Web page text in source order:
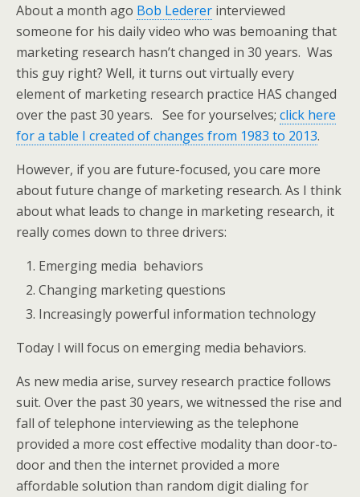
About a month ago Bob Lederer interviewed
someone for his daily video who was bemoaning that
marketing research hasn’t changed in 30 years. Was
this guy right? Well, it turns out virtually every
element of marketing research practice HAS changed
over the past 30 years. See for yourselves; click here
for a table I created of changes from 1983 to 2013.
However, if you are future-focused, you care more
about future change of marketing research. As I think
about what leads to change in marketing research, it
really comes down to three drivers:
Emerging media behaviors
Changing marketing questions
Increasingly powerful information technology
Today I will focus on emerging media behaviors.
As new media arise, survey research practice follows
suit. Over the past 30 years, we witnessed the rise and
fall of telephone interviewing as the telephone
provided a more cost effective modality than door-to-
door and then the internet provided a more
affordable solution than random digit dialing for